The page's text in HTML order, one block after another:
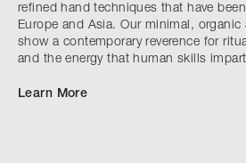
refined hand techniques that have
Europe and Asia. Our minimal,
show a contemporary reverence for
and the energy that human skills
Learn More